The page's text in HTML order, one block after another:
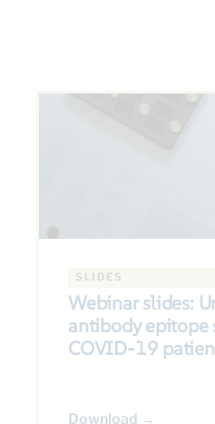
SLIDES
Webinar slides:
antibody epitope
COVID-19
Download →